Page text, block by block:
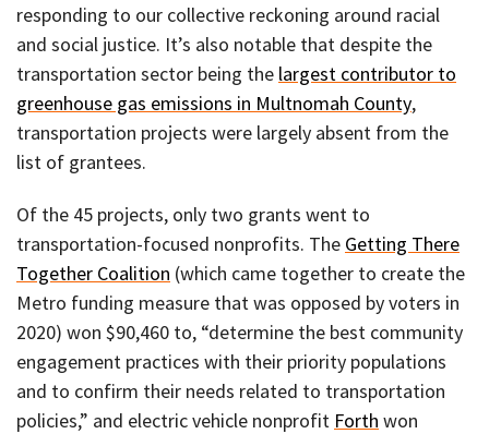
responding to our collective reckoning around racial
and social justice. It’s also notable that despite the
transportation sector being the largest contributor to
greenhouse gas emissions in Multnomah County,
transportation projects were largely absent from the
list of grantees.
Of the 45 projects, only two grants went to
transportation-focused nonprofits. The Getting There
Together Coalition (which came together to create the
Metro funding measure that was opposed by voters in
2020) won $90,460 to, “determine the best community
engagement practices with their priority populations
and to confirm their needs related to transportation
policies,” and electric vehicle nonprofit Forth won